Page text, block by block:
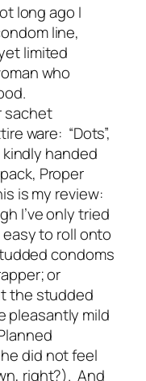
long ago I
line,
limited
who
sachet
ware: “Dots”,
kindly handed
Proper
is my review:
I’ve only tried
easy to roll onto
condoms
or
the studded
pleasantly mild
did not feel
right?). And